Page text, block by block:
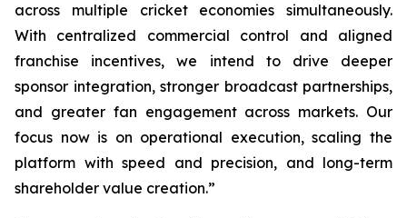
across multiple cricket economies simultaneously.
With centralized commercial control and aligned
franchise incentives, we intend to drive deeper
sponsor integration, stronger broadcast partnerships,
and greater fan engagement across markets. Our
focus now is on operational execution, scaling the
platform with speed and precision, and long-term
shareholder value creation.”